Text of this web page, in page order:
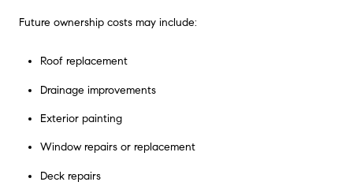
Future ownership costs may include:
Roof replacement
Drainage improvements
Exterior painting
Window repairs or replacement
Deck repairs